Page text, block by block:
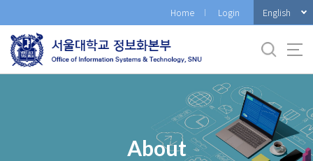
로
메
Home Login English
About